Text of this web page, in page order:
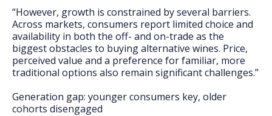
“However, growth is constrained by several barriers.
Across markets, consumers report limited choice and
availability in both the off- and on-trade as the
biggest obstacles to buying alternative wines. Price,
perceived value and a preference for familiar, more
traditional options also remain significant challenges.”
Generation gap: younger consumers key, older
cohorts disengaged